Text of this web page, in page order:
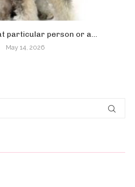
particular person or a...
May 14, 2026